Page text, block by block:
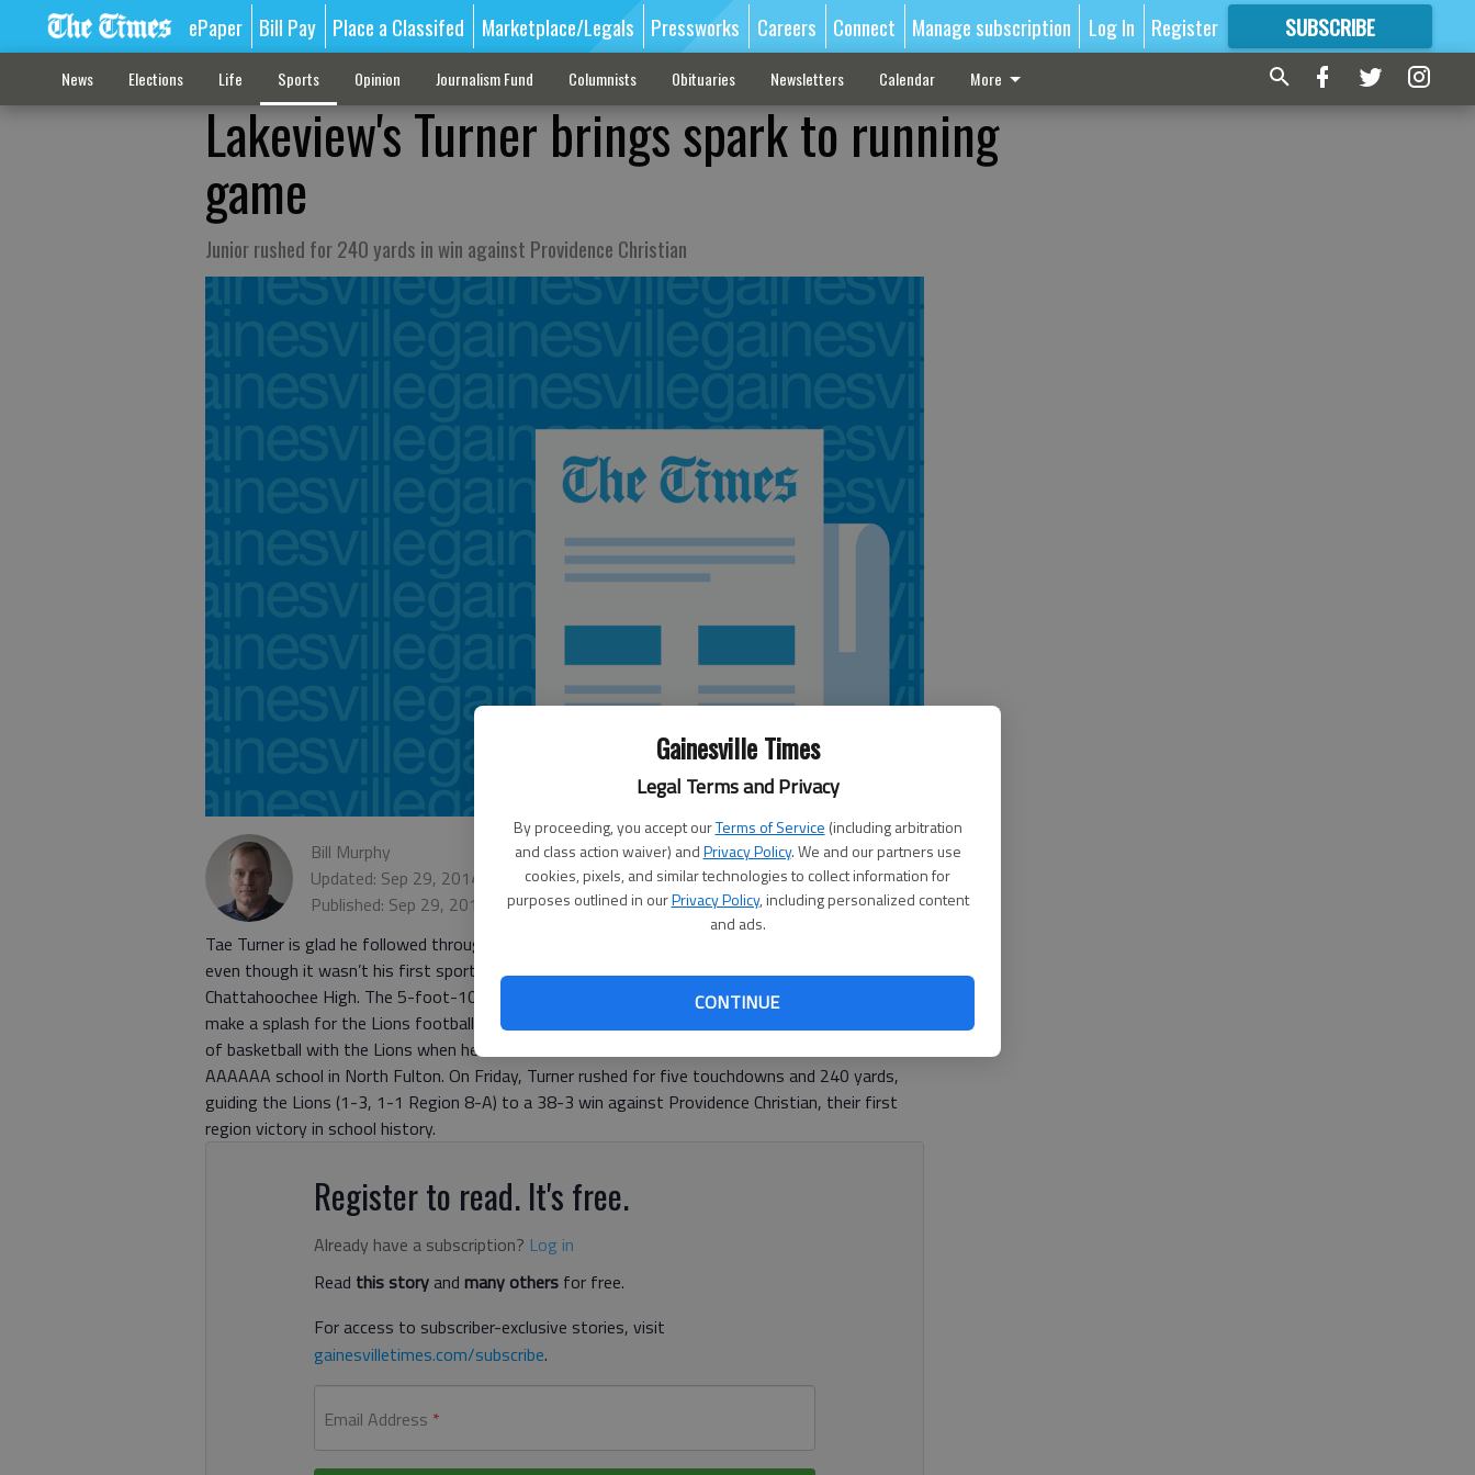
Gainesville Times
Legal Terms and Privacy
By proceeding, you accept ourTerms of Service (including arbitration
and class action waiver) andPrivacy Policy. We and our partners use
cookies, pixels, and similar technologies to collect information for
purposes outlined in ourPrivacy Policy, including personalized content
and ads.
CONTINUE
ePaper Bill Pay Place a Classifed Marketplace/Legals Pressworks Careers Connect Manage subscription Log In Register SUBSCRIBE
FORMORE GREAT CONTENT
News Elections Life Sports Opinion Journalism Fund Columnists Obituaries Newsletters Calendar More
Lakeview's Turner brings spark to running
game
Junior rushed for 240 yards in win against Providence Christian
Bill Murphy
Updated: Sep 29, 2014, 10:28 PM
Published: Sep 29, 2014, 10:31 PM
Tae Turner is glad he followed through with his decision to play football for Lakeview Academy,
even though it wasn’t his first sport or an automatic decision when he enrolled last year from
Chattahoochee High. The 5-foot-10, 175-pound junior running back was told the opportunity to
make a splash for the Lions football program was on the table, after pursuing his main passion
of basketball with the Lions when he moved back to his hometown of Gainesville from the Class
AAAAAA school in North Fulton. On Friday, Turner rushed for five touchdowns and 240 yards,
guiding the Lions (1-3, 1-1 Region 8-A) to a 38-3 win against Providence Christian, their first
region victory in school history.
Register to read. It's free.
Already have a subscription? Log in
Read this storyand many others for free.
For access to subscriber-exclusive stories, visit
gainesvilletimes.com/subscribe.
Email Address *